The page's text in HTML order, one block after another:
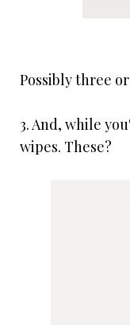
Possibly three
3. And, while
wipes. These?